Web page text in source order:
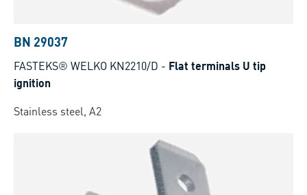
BN 29037
FASTEKS® WELKO KN2210/D - Flat terminals U tip
ignition
Stainless steel, A2